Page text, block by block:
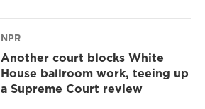
NPR
Another court blocks White
House ballroom work, teeing up
a Supreme Court review